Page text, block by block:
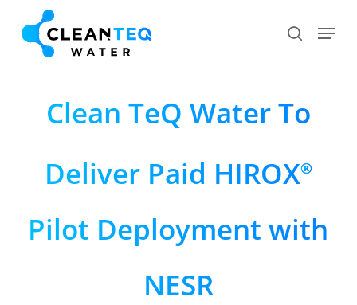
search
Menu
Clean TeQ Water To
Deliver Paid HIROX®
Pilot Deployment with
NESR